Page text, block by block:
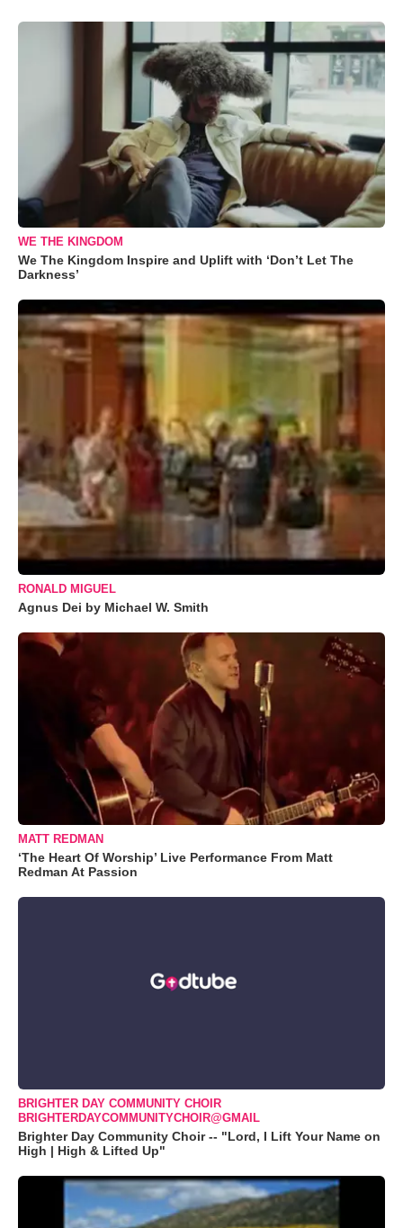
WE THE KINGDOM
We The Kingdom Inspire and Uplift with ‘Don’t Let The
Darkness’
RONALD MIGUEL
Agnus Dei by Michael W. Smith
MATT REDMAN
‘The Heart Of Worship’ Live Performance From Matt
Redman At Passion
BRIGHTER DAY COMMUNITY CHOIR
BRIGHTERDAYCOMMUNITYCHOIR@GMAIL
Brighter Day Community Choir -- "Lord, I Lift Your Name on
High | High & Lifted Up"